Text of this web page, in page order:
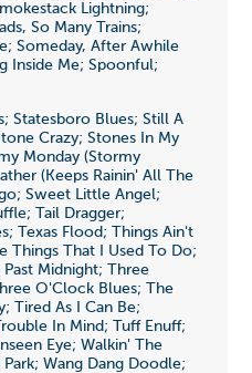
Lightning;
So Many Trains;
Someday, After Awhile
Inside Me; Spoonful;
Statesboro Blues; Still A
Crazy; Stones In My
Monday (Stormy
(Keeps Rainin' All The
Sweet Little Angel;
Tail Dragger;
Texas Flood; Things Ain't
Things That I Used To Do;
Midnight; Three
O'Clock Blues; The
Tired As I Can Be;
In Mind; Tuff Enuff;
Eye; Walkin' The
Wang Dang Doodle;